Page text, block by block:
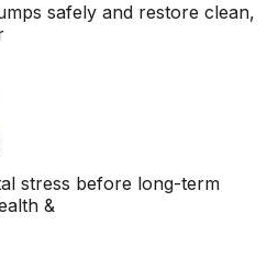
safely and restore clean,
stress before long-term
&